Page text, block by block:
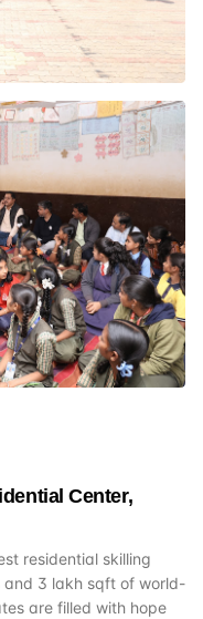
Center,
residential skilling
3 lakh sqft of world-
are filled with hope